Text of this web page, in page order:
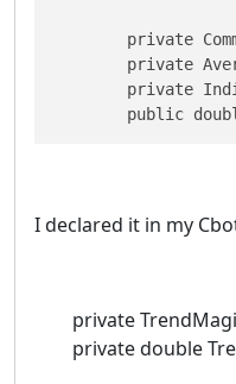
private
private
private
I declared it in my
private
private double